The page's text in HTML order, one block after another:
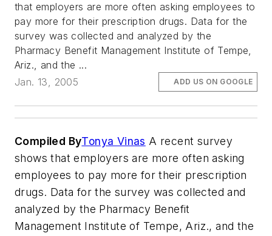
that employers are more often asking employees to
pay more for their prescription drugs. Data for the
survey was collected and analyzed by the
Pharmacy Benefit Management Institute of Tempe,
Ariz., and the ...
Jan. 13, 2005
ADD US ON GOOGLE
Compiled ByTonya Vinas A recent survey
shows that employers are more often asking
employees to pay more for their prescription
drugs. Data for the survey was collected and
analyzed by the Pharmacy Benefit
Management Institute of Tempe, Ariz., and the